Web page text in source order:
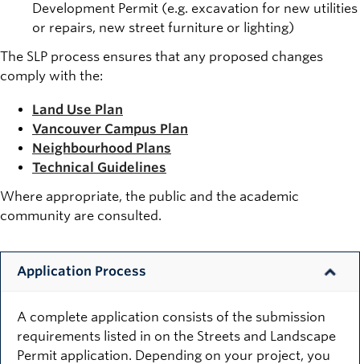
Development Permit (e.g. excavation for new utilities
or repairs, new street furniture or lighting)
The SLP process ensures that any proposed changes
comply with the:
Land Use Plan
Vancouver Campus Plan
Neighbourhood Plans
Technical Guidelines
Where appropriate, the public and the academic
community are consulted.
Application Process
A complete application consists of the submission
requirements listed in on the Streets and Landscape
Permit application. Depending on your project, you